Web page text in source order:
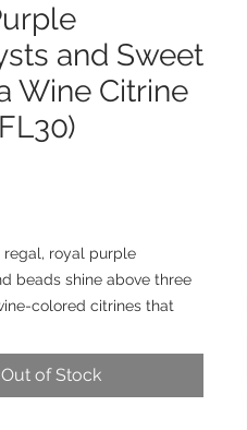
and Sweet
Wine Citrine
royal purple
beads shine above three
colored citrines that
are secured with
Out of Stock